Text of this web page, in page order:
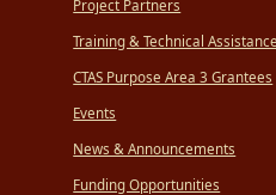
Project Partners
Training & Technical Assistance
CTAS Purpose Area 3 Grantees
Events
News & Announcements
Funding Opportunities